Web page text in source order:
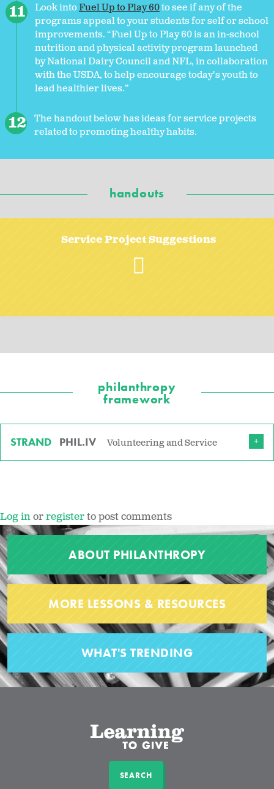
Look intoFuel Up to Play 60to see if any of the
programs appeal to your students for self or school
improvements. “Fuel Up to Play 60 is an in-school
nutrition and physical activity program launched
by National Dairy Council and NFL, in collaboration
with the USDA, to help encourage today's youth to
lead healthier lives.”
The handout below has ideas for service projects
related to promoting healthy habits.
handouts
Service Project Suggestions
philanthropy
framework
STRAND PHIL.IV Volunteering and Service
Log inorregisterto post comments
ABOUT PHILANTHROPY
MORE LESSONS & RESOURCES
WHAT'S TRENDING
SEARCH